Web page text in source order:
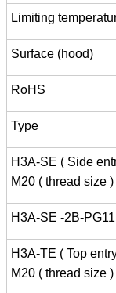
Limiting
Surface (hood)
RoHS
Type
H3A-SE ( Side
M20 ( thread size )
H3A-SE -2B-PG11
H3A-TE ( Top
M20 ( thread size )